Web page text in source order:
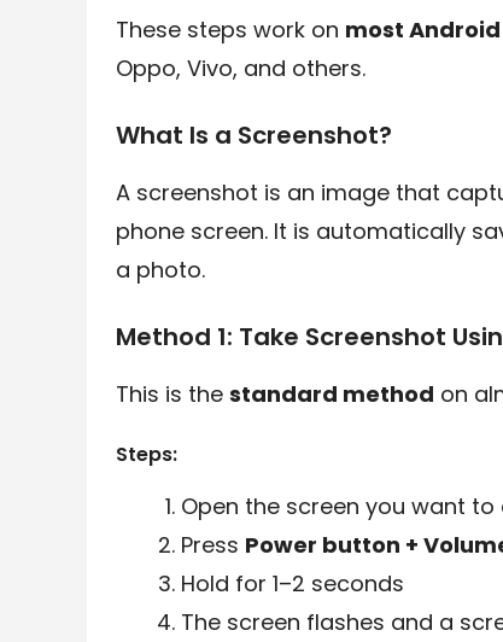
These steps work on most
Oppo, Vivo, and others.
What Is a Screenshot?
A screenshot is an image that
phone screen. It is automatically
a photo.
Method 1: Take Screenshot
This is the standard method on
Steps:
Open the screen you want
Press Power button +
Hold for 1–2 seconds
The screen flashes and a